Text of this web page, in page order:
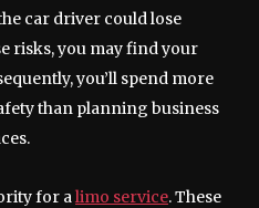
car driver could lose
risks, you may find your
you’ll spend more
than planning business
for alimo service. These